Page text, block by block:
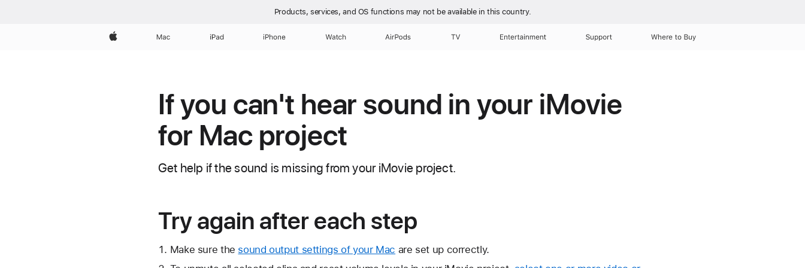
Products, services, and OS functions may not be available in this country.
Apple Mac iPad iPhone Watch AirPods TV Entertainment Support Where to Buy
If you can't hear sound in your iMovie
for Mac project
Get help if the sound is missing from your iMovie project.
Try again after each step
Make sure the sound output settings of your Mac are set up correctly.